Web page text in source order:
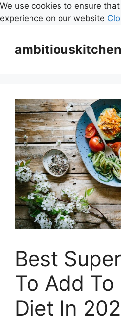
We use cookies to ensure
experience on our website
content
Best
To Add To
Diet In